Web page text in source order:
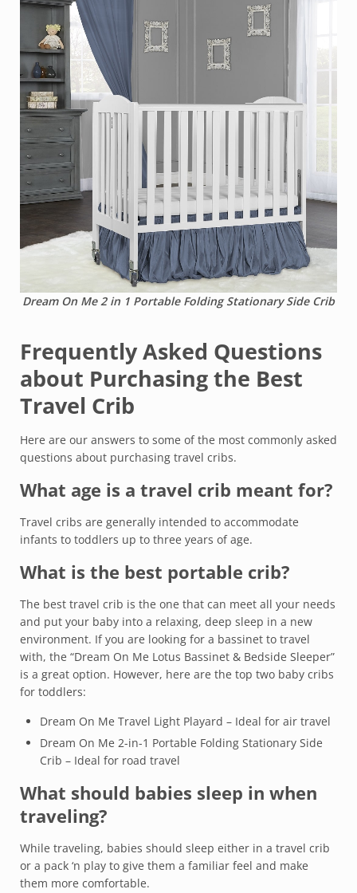
Dream On Me 2 in 1 Portable Folding Stationary Side Crib
Frequently Asked Questions
about Purchasing the Best
Travel Crib
Here are our answers to some of the most commonly asked
questions about purchasing travel cribs.
What age is a travel crib meant for?
Travel cribs are generally intended to accommodate
infants to toddlers up to three years of age.
What is the best portable crib?
The best travel crib is the one that can meet all your needs
and put your baby into a relaxing, deep sleep in a new
environment. If you are looking for a bassinet to travel
with, the “Dream On Me Lotus Bassinet & Bedside Sleeper”
is a great option. However, here are the top two baby cribs
for toddlers:
Dream On Me Travel Light Playard – Ideal for air travel
Dream On Me 2-in-1 Portable Folding Stationary Side
Crib – Ideal for road travel
What should babies sleep in when
traveling?
While traveling, babies should sleep either in a travel crib
or a pack ‘n play to give them a familiar feel and make
them more comfortable.